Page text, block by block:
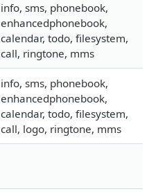
info, sms, phonebook,
enhancedphonebook,
calendar, todo, filesystem,
call, ringtone, mms
info, sms, phonebook,
enhancedphonebook,
calendar, todo, filesystem,
call, logo, ringtone, mms